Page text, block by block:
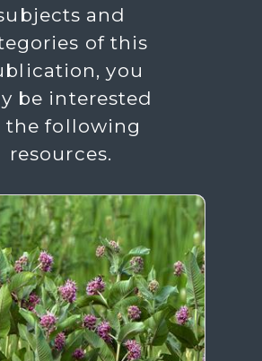
and
of this
you
be interested
the following
resources.